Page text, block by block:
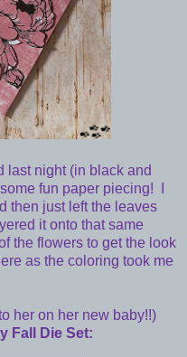
last night (in black and
fun paper piecing! I
then just left the leaves
it onto that same
the flowers to get the look
as the coloring took me
her on her new baby!!)
Fall Die Set: